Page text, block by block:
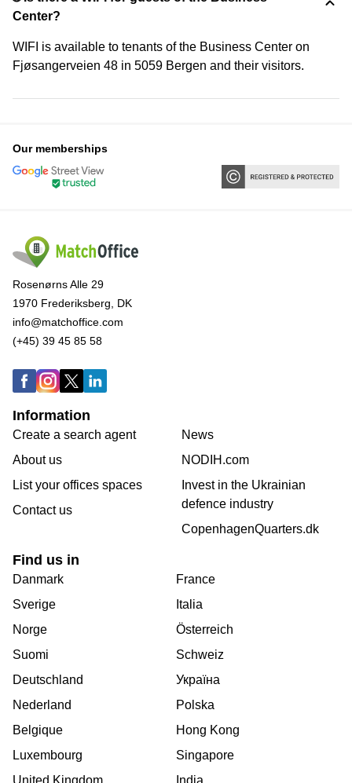
Center?
WIFI is available to tenants of the Business Center on
Fjøsangerveien 48 in 5059 Bergen and their visitors.
Our memberships
Rosenørns Alle 29
1970 Frederiksberg, DK
info@matchoffice.com
(+45) 39 45 85 58
Information
Create a search agent
About us
List your offices spaces
Contact us
News
NODIH.com
Invest in the Ukrainian
defence industry
CopenhagenQuarters.dk
Find us in
Danmark
Sverige
Norge
Suomi
Deutschland
Nederland
Belgique
Luxembourg
France
Italia
Österreich
Schweiz
Україна
Polska
Hong Kong
Singapore